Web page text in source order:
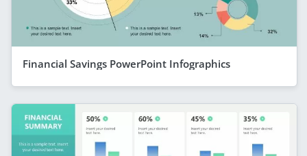
Financial Savings PowerPoint Infographics